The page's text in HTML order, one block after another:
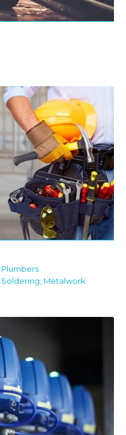
Plumbers
Soldering, Metalwork